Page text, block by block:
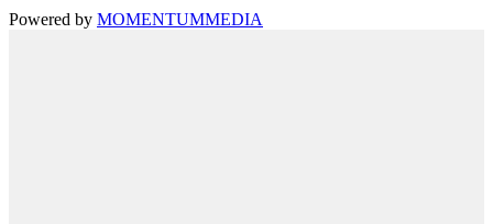
Powered by MOMENTUMMEDIA